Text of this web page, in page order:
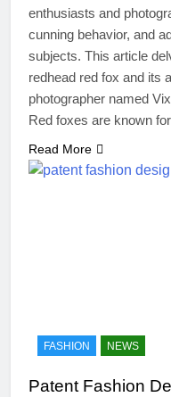
enthusiasts and
cunning behavior, and
subjects. This article
redhead red fox and its
photographer named
Red foxes are known
Read More
FASHION NEWS
Patent Fashion